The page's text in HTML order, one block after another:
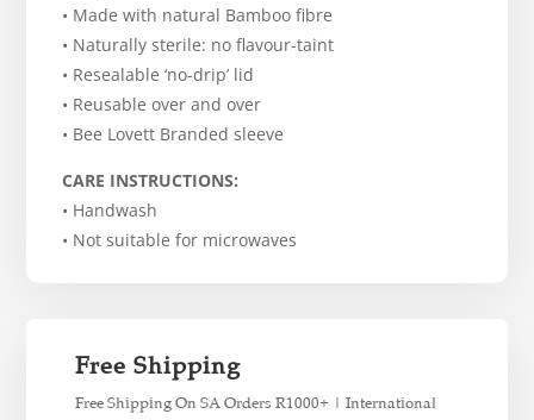
• Made with natural Bamboo fibre
• Naturally sterile: no flavour-taint
• Resealable ‘no-drip’ lid
• Reusable over and over
• Bee Lovett Branded sleeve
CARE INSTRUCTIONS:
• Handwash
• Not suitable for microwaves
Free Shipping
Free Shipping On SA Orders R1000+ | International